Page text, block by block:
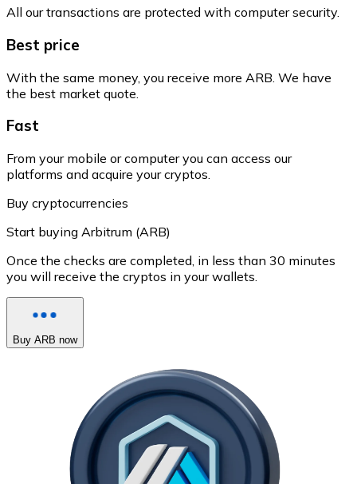
All our transactions are protected with computer security.
Best price
With the same money, you receive more ARB. We have
the best market quote.
Fast
From your mobile or computer you can access our
platforms and acquire your cryptos.
Buy cryptocurrencies
Start buying Arbitrum (ARB)
Once the checks are completed, in less than 30 minutes
you will receive the cryptos in your wallets.
Buy ARB now